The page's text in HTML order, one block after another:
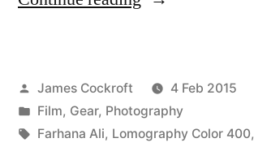
Posted
by
James Cockroft
4 Feb 2015
Posted
in
Film, Gear, Photography
Tags:
Farhana Ali, Lomography Color 400,